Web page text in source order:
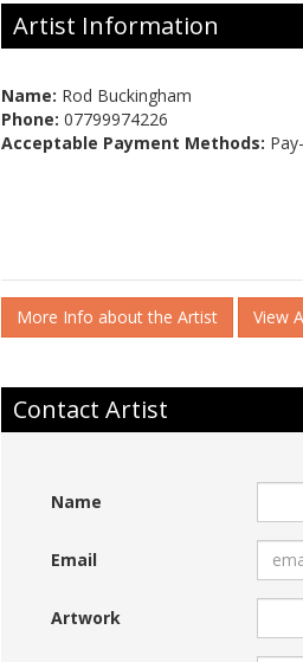
Artist Information
Name: Rod Buckingham
Phone: 07799974226
Acceptable Payment Methods:
More Info about the Artist View
Contact Artist
Name
Email
Artwork